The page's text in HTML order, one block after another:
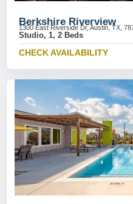
Berkshire Riverview
1300 East Riverside Dr, Austin, TX,
Studio, 1, 2 Beds
CHECK AVAILABILITY